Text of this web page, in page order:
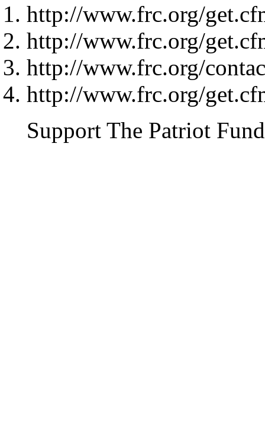
http://www.frc.org/
http://www.frc.org/
http://www.frc.org/
http://www.frc.org/
Support The Patriot